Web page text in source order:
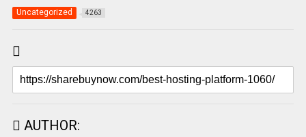
Uncategorized 4263
AUTHOR: